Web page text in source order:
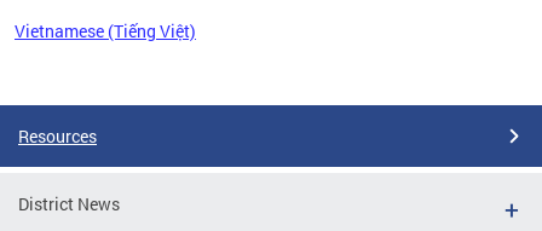
Vietnamese (Tiếng Việt)
Resources
District News